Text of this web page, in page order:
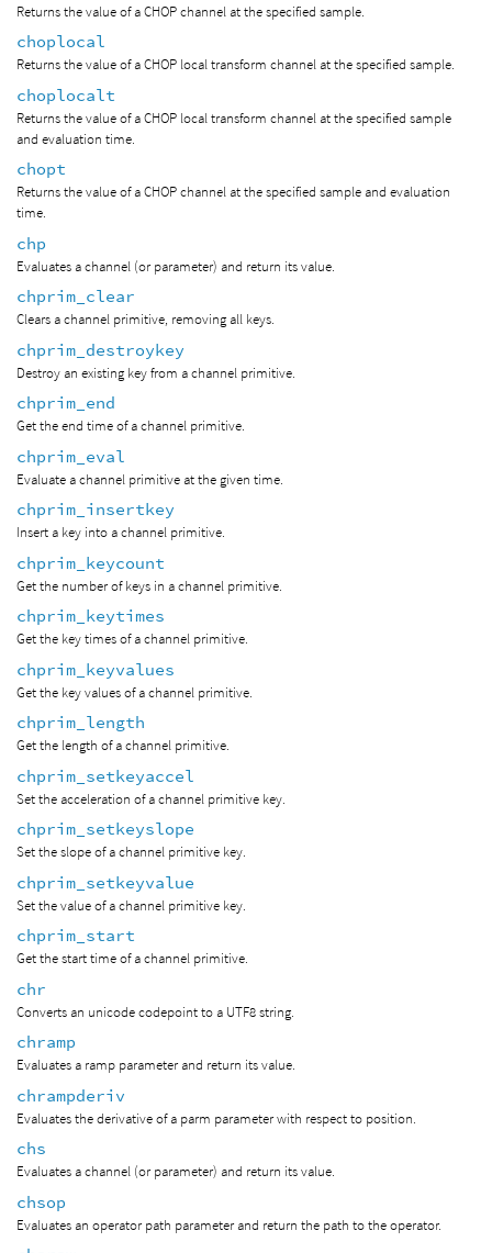
Returns the value of a CHOP channel at the specified sample.
choplocal
Returns the value of a CHOP local transform channel at the specified sample.
choplocalt
Returns the value of a CHOP local transform channel at the specified sample
and evaluation time.
chopt
Returns the value of a CHOP channel at the specified sample and evaluation
time.
chp
Evaluates a channel (or parameter) and return its value.
chprim_clear
Clears a channel primitive, removing all keys.
chprim_destroykey
Destroy an existing key from a channel primitive.
chprim_end
Get the end time of a channel primitive.
chprim_eval
Evaluate a channel primitive at the given time.
chprim_insertkey
Insert a key into a channel primitive.
chprim_keycount
Get the number of keys in a channel primitive.
chprim_keytimes
Get the key times of a channel primitive.
chprim_keyvalues
Get the key values of a channel primitive.
chprim_length
Get the length of a channel primitive.
chprim_setkeyaccel
Set the acceleration of a channel primitive key.
chprim_setkeyslope
Set the slope of a channel primitive key.
chprim_setkeyvalue
Set the value of a channel primitive key.
chprim_start
Get the start time of a channel primitive.
chr
Converts an unicode codepoint to a UTF8 string.
chramp
Evaluates a ramp parameter and return its value.
chrampderiv
Evaluates the derivative of a parm parameter with respect to position.
chs
Evaluates a channel (or parameter) and return its value.
chsop
Evaluates an operator path parameter and return the path to the operator.